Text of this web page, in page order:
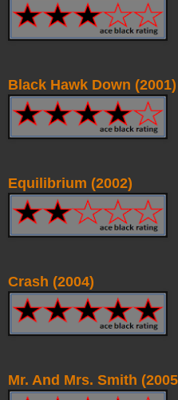
Black Hawk Down (2001)
Equilibrium (2002)
Crash (2004)
Mr. And Mrs. Smith